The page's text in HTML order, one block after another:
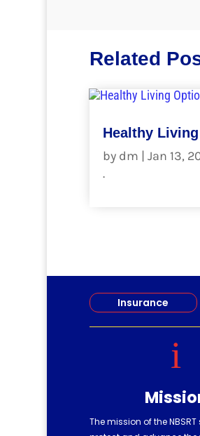
Related
Healthy
by dm | Jan 13,
.
Insurance
i
The mission of the